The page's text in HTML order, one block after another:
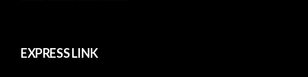
EXPRESS LINK